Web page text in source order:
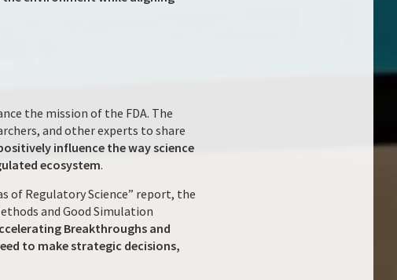
the mission of the FDA. The
and other experts to share
influence the way science
ecosystem.
of Regulatory Science” report, the
and Good Simulation
Breakthroughs and
to make strategic decisions,